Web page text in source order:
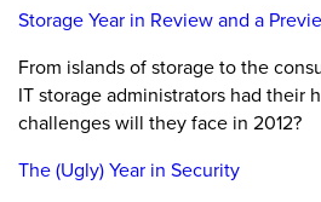
Storage Year in Review and a
From islands of storage to the
IT storage administrators had their
challenges will they face in 2012?
The (Ugly) Year in Security